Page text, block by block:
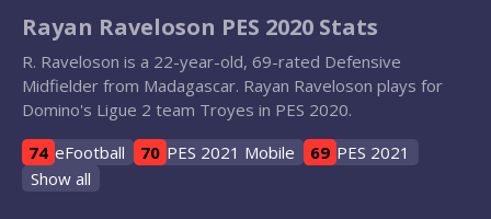
Rayan Raveloson PES 2020 Stats
R. Raveloson is a 22-year-old, 69-rated Defensive
Midfielder from Madagascar. Rayan Raveloson plays for
Domino's Ligue 2 team Troyes in PES 2020.
74 eFootball 70 PES 2021 Mobile 69 PES 2021
Show all